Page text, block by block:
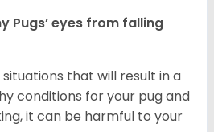
Pugs’ eyes from falling
that will result in a
conditions for your pug and
it can be harmful to your